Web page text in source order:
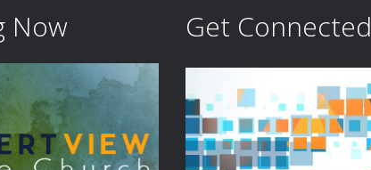
Now Get Connected